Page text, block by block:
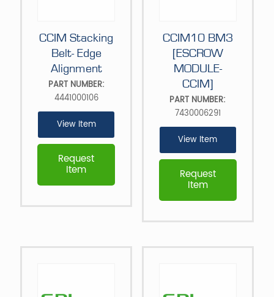
CCIM Stacking
Belt- Edge
Alignment
Request
Item
PART NUMBER:
4441000106
View Item
CCIM10 BM3
[ESCROW
MODULE-
CCIM]
Request
Item
PART NUMBER:
7430006291
View Item